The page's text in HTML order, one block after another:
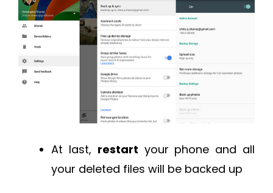
At last, restart your phone and all
your deleted files will be backed up